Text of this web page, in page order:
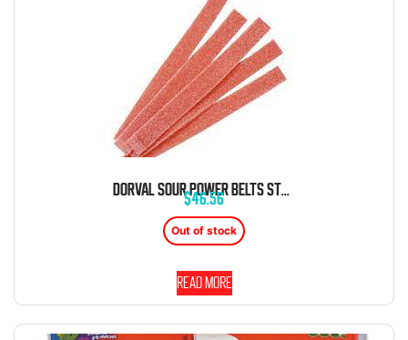
DORVAL SOUR POWER BELTS STRAWBERRY CANDY BELTS 6.6 LB BAG
$46.56
Out of stock
Read more